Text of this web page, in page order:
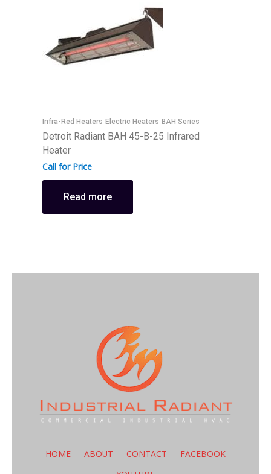
Infra-Red Heaters Electric Heaters BAH Series
Detroit Radiant BAH 45-B-25 Infrared
Heater
Call for Price
Read more
HOME ABOUT CONTACT
FACEBOOK